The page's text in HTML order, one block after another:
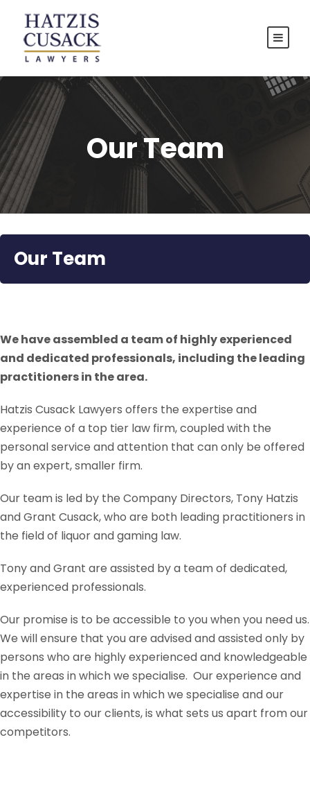
Our Team
Our Team
We have assembled a team of highly experienced
and dedicated professionals, including the leading
practitioners in the area.
Hatzis Cusack Lawyers offers the expertise and
experience of a top tier law firm, coupled with the
personal service and attention that can only be offered
by an expert, smaller firm.
Our team is led by the Company Directors, Tony Hatzis
and Grant Cusack, who are both leading practitioners in
the field of liquor and gaming law.
Tony and Grant are assisted by a team of dedicated,
experienced professionals.
Our promise is to be accessible to you when you need us.
We will ensure that you are advised and assisted only by
persons who are highly experienced and knowledgeable
in the areas in which we specialise. Our experience and
expertise in the areas in which we specialise and our
accessibility to our clients, is what sets us apart from our
competitors.